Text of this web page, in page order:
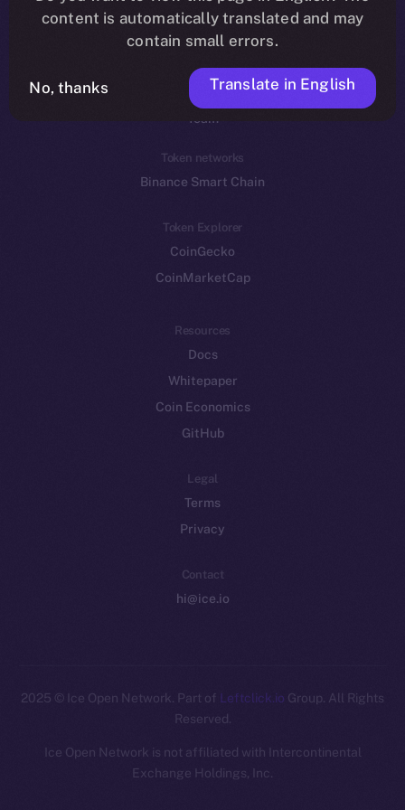
Reddit
Ecosystem
Startup Program
Frostbyte
Team
Token networks
Binance Smart Chain
Token Explorer
CoinGecko
CoinMarketCap
Resources
Docs
Whitepaper
Coin Economics
GitHub
Legal
Terms
Privacy
Contact
hi@ice.io
2025 © Ice Open Network. Part of Leftclick.io Group. All Rights
Reserved.
Ice Open Network is not affiliated with Intercontinental
Exchange Holdings, Inc.
Whitepaper
content is automatically translated and may
contain small errors.
No, thanks Translate in English